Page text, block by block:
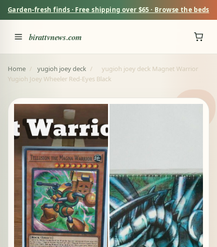
Garden-fresh finds · Free shipping over $65 · Browse the beds
birattvnews.com
Home / yugioh joey deck /
yugioh joey deck Magnet Warrior
Yugioh Joey Wheeler Red-Eyes Black